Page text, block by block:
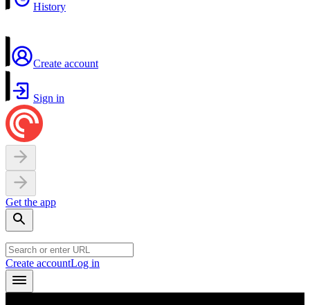
History
Create account
Sign in
Get the app
Create accountLog in